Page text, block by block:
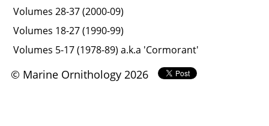
Volumes 28-37 (2000-09)
Volumes 18-27 (1990-99)
Volumes 5-17 (1978-89) a.k.a 'Cormorant'
© Marine Ornithology 2026